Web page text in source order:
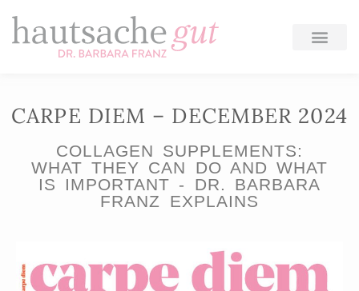
Skip
CARPE DIEM – DECEMBER 2024
COLLAGEN SUPPLEMENTS:
WHAT THEY CAN DO AND WHAT
IS IMPORTANT - DR. BARBARA
FRANZ EXPLAINS